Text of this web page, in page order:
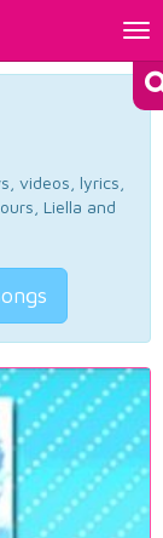
videos, lyrics,
Liella and